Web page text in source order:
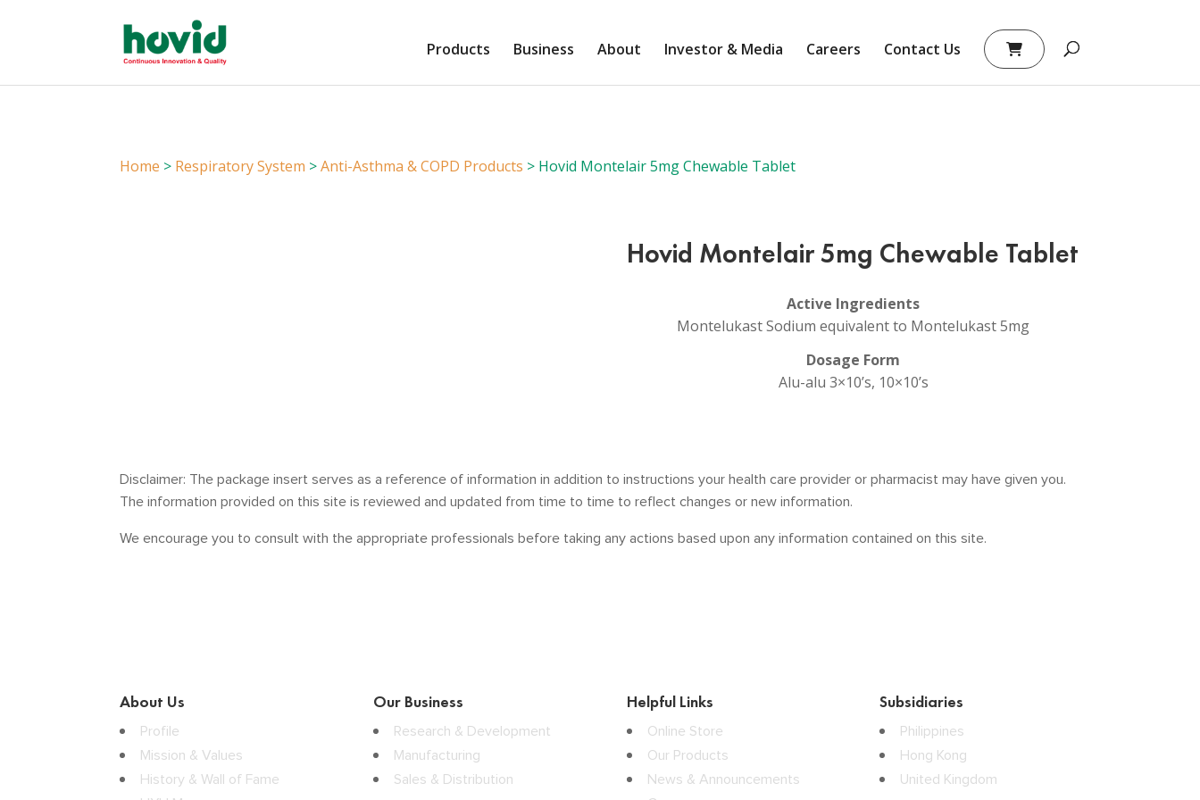
Products Business About Investor & Media Careers Contact Us
Home > Respiratory System >Anti-Asthma & COPD Products > Hovid Montelair 5mg Chewable Tablet
Hovid Montelair 5mg Chewable Tablet
Active Ingredients
Montelukast Sodium equivalent to Montelukast 5mg
Dosage Form
Alu-alu 3×10’s, 10×10’s
Disclaimer: The package insert serves as a reference of information in addition to instructions your health care provider or pharmacist may have given you.
The information provided on this site is reviewed and updated from time to time to reflect changes or new information.
We encourage you to consult with the appropriate professionals before taking any actions based upon any information contained on this site.
About Us
Profile
Mission & Values
History & Wall of Fame
Our Business
Research & Development
Manufacturing
Sales & Distribution
Helpful Links
Online Store
Our Products
News & Announcements
Subsidiaries
Philippines
Hong Kong
United Kingdom